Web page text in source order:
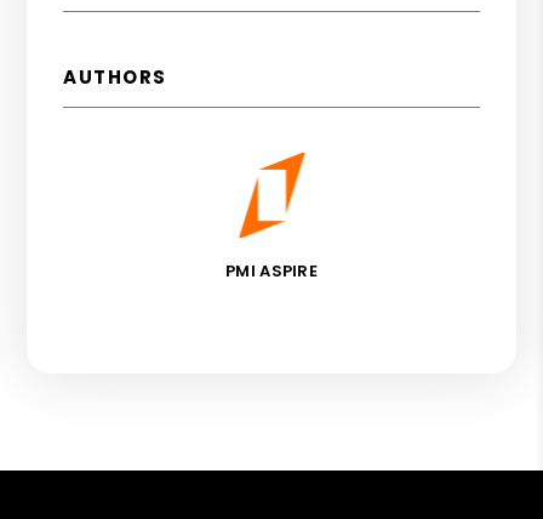
AUTHORS
PMI ASPIRE